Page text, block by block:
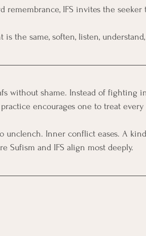
remembrance, IFS invites the
the same, soften, listen,
without shame. Instead of fighting
encourages one to treat
unclench. Inner conflict eases. A
Sufism and IFS align most deeply.